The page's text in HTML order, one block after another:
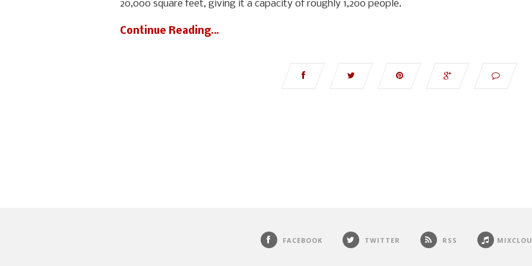
20,000 square feet, giving it a capacity of roughly 1,200 people.
Continue Reading…
FACEBOOK TWITTER RSS